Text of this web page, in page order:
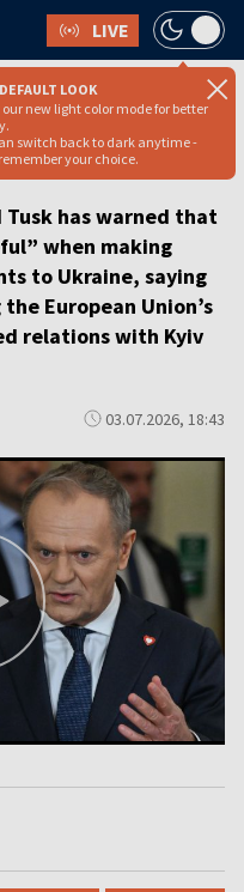
LIVE
LOOK
our new light color mode for better
switch back to dark anytime -
your choice.
‘cautious’ on
for Ukraine
Tusk has warned that
when making
to Ukraine, saying
European Union’s
relations with Kyiv
03.07.2026, 18:43